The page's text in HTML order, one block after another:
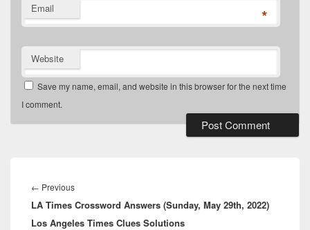
Email *
Website
Save my name, email, and website in this browser for the next time
I comment.
navigation
← PreviousPrevious
post:
LA Times Crossword Answers (Sunday, May 29th, 2022)
Los Angeles Times Clues Solutions